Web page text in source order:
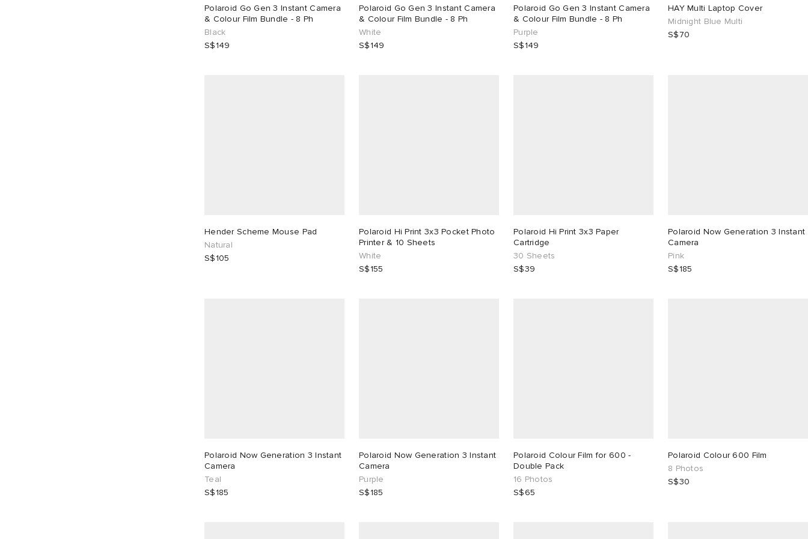
Polaroid Go Gen 3 Instant Camera
& Colour Film Bundle - 8 Ph
Black
S$149
Polaroid Go Gen 3 Instant Camera
& Colour Film Bundle - 8 Ph
White
S$149
Polaroid Go Gen 3 Instant Camera
& Colour Film Bundle - 8 Ph
Purple
S$149
HAY Multi Laptop Cover
Midnight Blue Multi
S$70
Hender Scheme Mouse Pad
Natural
S$105
Polaroid Hi Print 3x3 Pocket Photo
Printer & 10 Sheets
White
S$155
Polaroid Hi Print 3x3 Paper
Cartridge
30 Sheets
S$39
Polaroid Now Generation 3 Instant
Camera
Pink
S$185
Polaroid Now Generation 3 Instant
Camera
Teal
S$185
Polaroid Now Generation 3 Instant
Camera
Purple
S$185
Polaroid Colour Film for 600 -
Double Pack
16 Photos
S$65
Polaroid Colour 600 Film
8 Photos
S$30